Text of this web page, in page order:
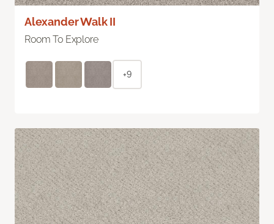
Alexander Walk II
Room To Explore
+9